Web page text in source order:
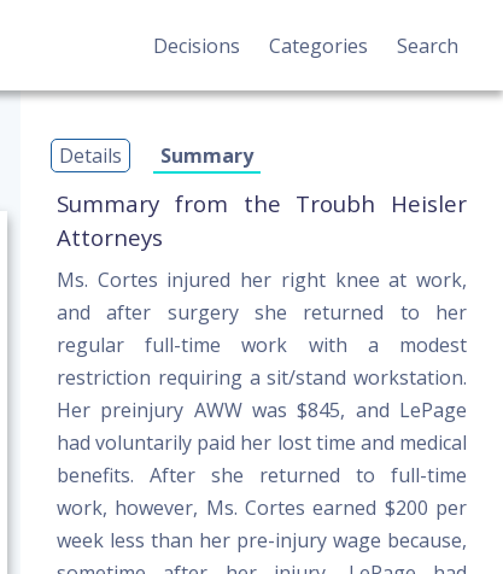
Decisions Categories Search
Details Summary
Summary from the Troubh Heisler
Attorneys
Ms. Cortes injured her right knee at work,
and after surgery she returned to her
regular full-time work with a modest
restriction requiring a sit/stand workstation.
Her preinjury AWW was $845, and LePage
had voluntarily paid her lost time and medical
benefits. After she returned to full-time
work, however, Ms. Cortes earned $200 per
week less than her pre-injury wage because,